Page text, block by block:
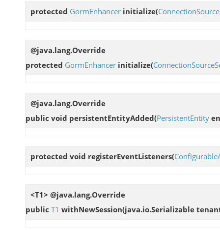
protected GormEnhancer initialize(
@java.lang.Override
protected GormEnhancer initialize(
@java.lang.Override
public void persistentEntityAdded(PersistentEntity
protected void registerEventListeners(
<T1> @java.lang.Override
public T1 withNewSession(java.io.Serializable